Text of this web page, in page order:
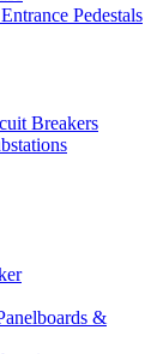
Pedestals
Breakers
&